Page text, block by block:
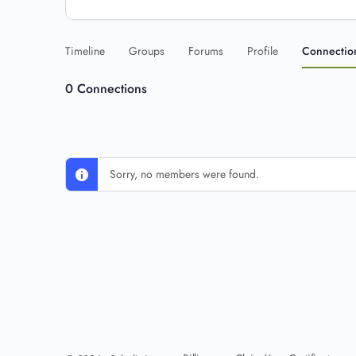
Timeline Groups Forums Profile
0 Connections
Sorry, no members were found.